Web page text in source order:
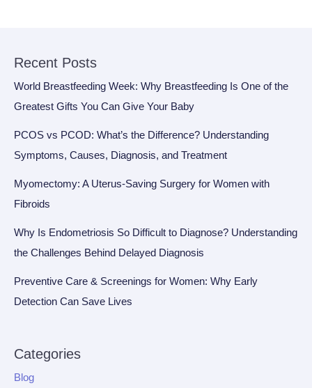
Recent Posts
World Breastfeeding Week: Why Breastfeeding Is One of the
Greatest Gifts You Can Give Your Baby
PCOS vs PCOD: What’s the Difference? Understanding
Symptoms, Causes, Diagnosis, and Treatment
Myomectomy: A Uterus-Saving Surgery for Women with
Fibroids
Why Is Endometriosis So Difficult to Diagnose? Understanding
the Challenges Behind Delayed Diagnosis
Preventive Care & Screenings for Women: Why Early
Detection Can Save Lives
Categories
Blog